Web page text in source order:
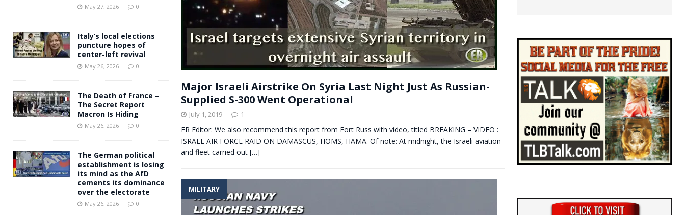
Major Israeli Airstrike On Syria Last Night Just As Russian-
Supplied S-300 Went Operational
July 1, 2019 1
ER Editor: We also recommend this report from Fort Russ with video, titled BREAKING – VIDEO :
ISRAEL AIR FORCE RAID ON DAMASCUS, HOMS, HAMA. Of note: At midnight, the Israeli aviation
and fleet carried out […]
MILITARY
May 27, 2026 0
Italy’s local elections
puncture hopes of
center-left revival
May 26, 2026 0
The Death of France –
The Secret Report
Macron Is Hiding
May 26, 2026 0
The German political
establishment is losing
its mind as the AfD
cements its dominance
over the electorate
May 26, 2026 0